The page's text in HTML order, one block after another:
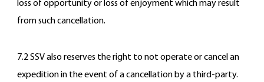
loss of opportunity or loss of enjoyment which may result
from such cancellation.
7.2 SSV also reserves the right to not operate or cancel an
expedition in the event of a cancellation by a third-party.